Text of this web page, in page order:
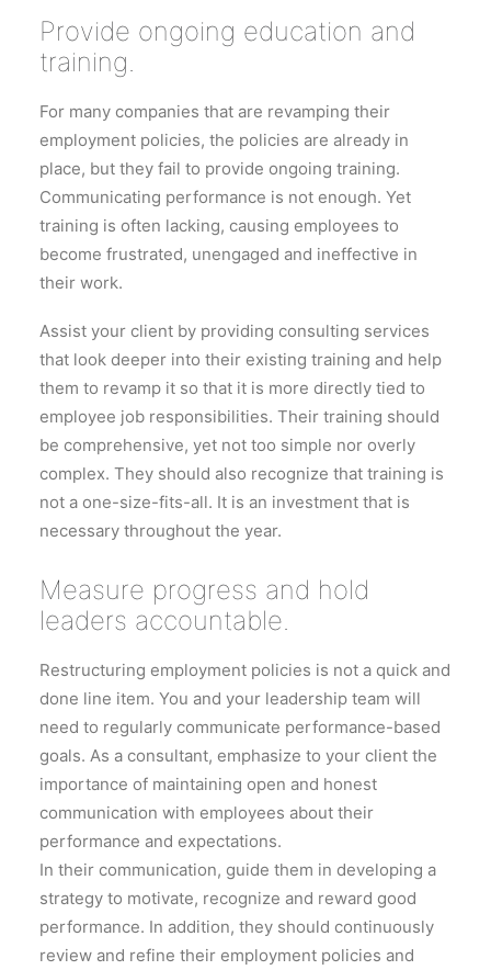
Provide ongoing education and
training.
For many companies that are revamping their
employment policies, the policies are already in
place, but they fail to provide ongoing training.
Communicating performance is not enough. Yet
training is often lacking, causing employees to
become frustrated, unengaged and ineffective in
their work.
Assist your client by providing consulting services
that look deeper into their existing training and help
them to revamp it so that it is more directly tied to
employee job responsibilities. Their training should
be comprehensive, yet not too simple nor overly
complex. They should also recognize that training is
not a one-size-fits-all. It is an investment that is
necessary throughout the year.
Measure progress and hold
leaders accountable.
Restructuring employment policies is not a quick and
done line item. You and your leadership team will
need to regularly communicate performance-based
goals. As a consultant, emphasize to your client the
importance of maintaining open and honest
communication with employees about their
performance and expectations.
In their communication, guide them in developing a
strategy to motivate, recognize and reward good
performance. In addition, they should continuously
review and refine their employment policies and